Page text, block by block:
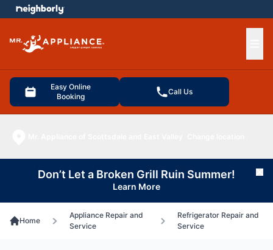
Easy Online
Booking
Call Us
menu
Don’t Let a Broken Grill Ruin Summer!
Learn More
Home
Appliance Repair and
Service
Refrigerator Repair and
Service